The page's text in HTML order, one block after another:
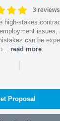
3 reviews
high-stakes
issues,
can be
read more
|
Proposal